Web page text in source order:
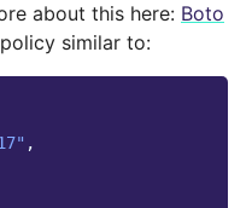
about this here: Boto
similar to:
,